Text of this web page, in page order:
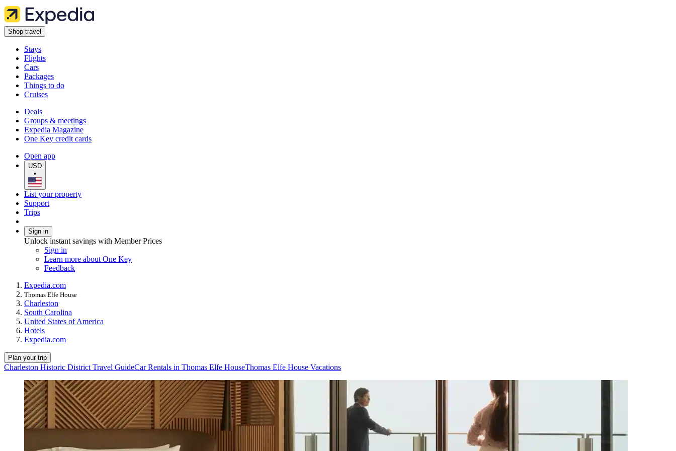
Shop travel
Stays
Flights
Cars
Packages
Things to do
Cruises
Deals
Groups & meetings
Expedia Magazine
One Key credit cards
Open app
USD
•
List your property
Support
Trips
Sign in
Unlock instant savings with Member Prices
Sign in
Learn more about One Key
Feedback
Expedia.com
Thomas Elfe House
Charleston
South Carolina
United States of America
Hotels
Expedia.com
Plan your trip
Charleston Historic District Travel GuideCar Rentals in Thomas Elfe HouseThomas Elfe House Vacations